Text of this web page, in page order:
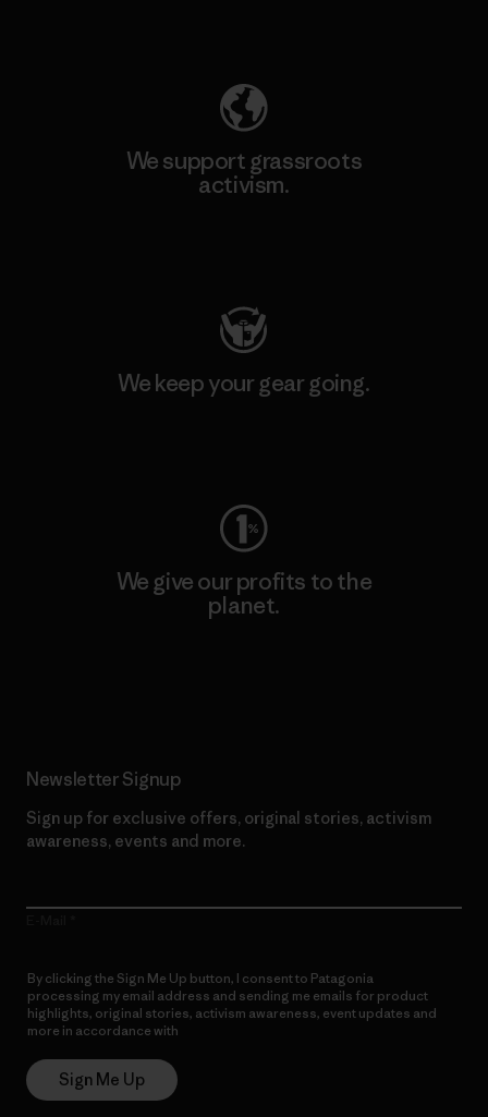
We support grassroots
activism.
We keep your gear going.
We give our profits to the
planet.
Newsletter Signup
Sign up for exclusive offers, original stories, activism
awareness, events and more.
By clicking the Sign Me Up button, I consent to Patagonia
processing my email address and sending me emails for product
highlights, original stories, activism awareness, event updates and
more in accordance with
Sign Me Up